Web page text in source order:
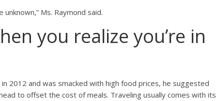
Ms. Raymond said.
you realize you’re in
2012 and was smacked with high food prices, he suggested
to offset the cost of meals. Traveling usually comes with its